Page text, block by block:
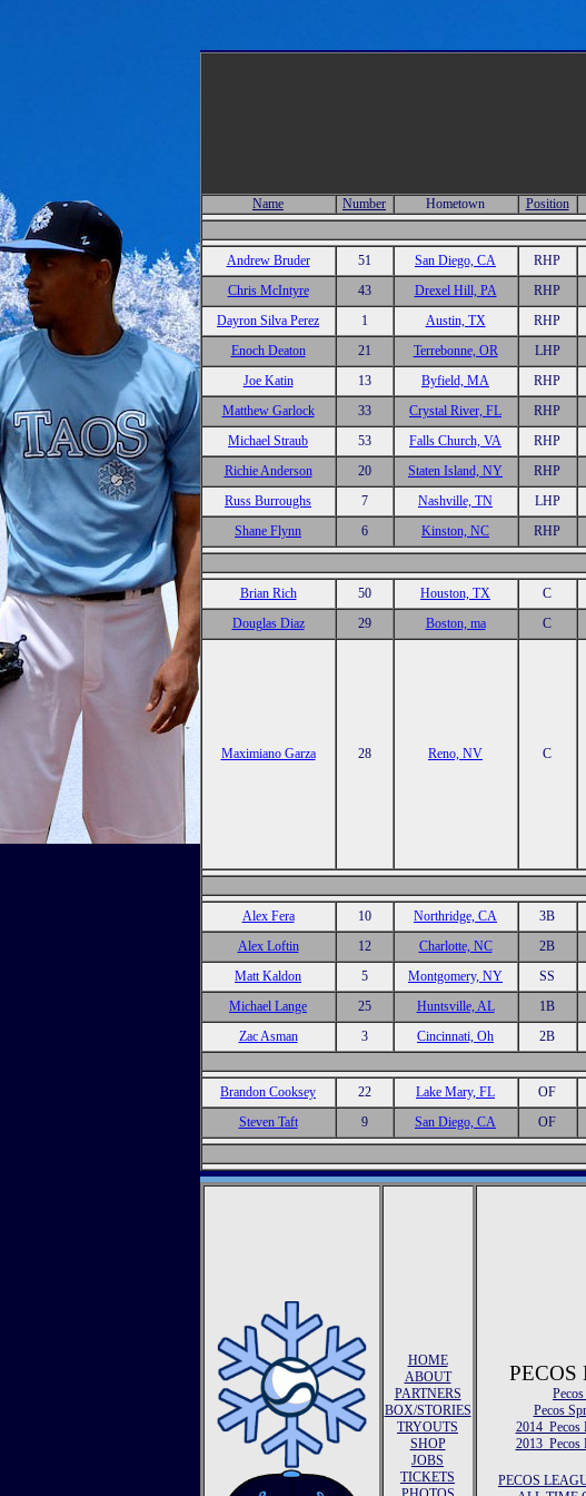
Name Number Hometown Position
Andrew Bruder
51 San Diego, CA RHP
Chris McIntyre
43 Drexel Hill, PA RHP
Dayron Silva Perez
1 Austin, TX RHP
Enoch Deaton
21 Terrebonne, OR LHP
Joe Katin
13 Byfield, MA RHP
Matthew Garlock
33 Crystal River, FL RHP
Michael Straub
53 Falls Church, VA RHP
Richie Anderson
20 Staten Island, NY RHP
Russ Burroughs
7 Nashville, TN LHP
Shane Flynn
6 Kinston, NC RHP
Brian Rich
50 Houston, TX C
Douglas Diaz
29 Boston, ma C
Maximiano Garza 28 Reno, NV C
Alex Fera
10 Northridge, CA 3B
Alex Loftin
12 Charlotte, NC 2B
Matt Kaldon
5 Montgomery, NY SS
Michael Lange
25 Huntsville, AL 1B
Zac Asman
3 Cincinnati, Oh 2B
Brandon Cooksey
22 Lake Mary, FL OF
Steven Taft
9 San Diego, CA OF
HOME
ABOUT
PARTNERS
BOX/STORIES
TRYOUTS
SHOP
JOBS
TICKETS
PECOS
Pecos
2014 Pecos
2013 Pecos
PECOS